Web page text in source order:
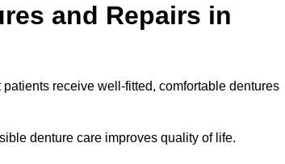
and Repairs in
receive well-fitted, comfortable dentures
denture care improves quality of life.